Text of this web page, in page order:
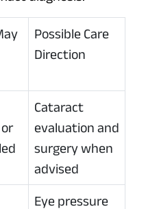
Possible Care
Direction
Cataract
evaluation and
surgery when
advised
Eye pressure